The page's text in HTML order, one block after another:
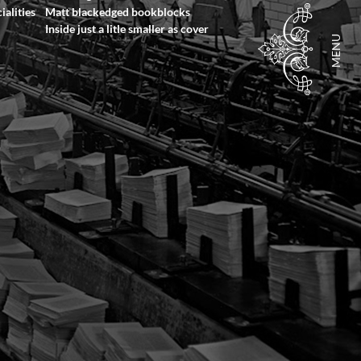
MENU
Matt blackedged bookblocks
Inside just a litle smaller as cover